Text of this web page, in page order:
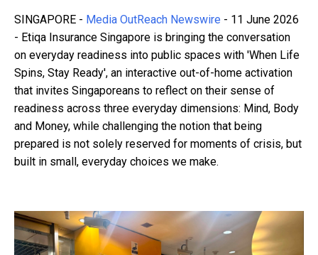
SINGAPORE - Media OutReach Newswire - 11 June 2026
- Etiqa Insurance Singapore is bringing the conversation
on everyday readiness into public spaces with 'When Life
Spins, Stay Ready', an interactive out-of-home activation
that invites Singaporeans to reflect on their sense of
readiness across three everyday dimensions: Mind, Body
and Money, while challenging the notion that being
prepared is not solely reserved for moments of crisis, but
built in small, everyday choices we make.